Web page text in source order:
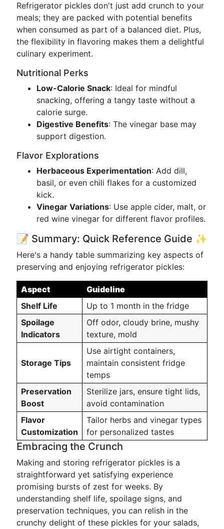
Refrigerator pickles don't just add crunch to your
meals; they are packed with potential benefits
when consumed as part of a balanced diet. Plus,
the flexibility in flavoring makes them a delightful
culinary experiment.
Nutritional Perks
Low-Calorie Snack: Ideal for mindful
snacking, offering a tangy taste without a
calorie surge.
Digestive Benefits: The vinegar base may
support digestion.
Flavor Explorations
Herbaceous Experimentation: Add dill,
basil, or even chili flakes for a customized
kick.
Vinegar Variations: Use apple cider, malt, or
red wine vinegar for different flavor profiles.
📝 Summary: Quick Reference Guide ✨
Here's a handy table summarizing key aspects of
preserving and enjoying refrigerator pickles:
Aspect
Guideline
Shelf Life
Up to 1 month in the fridge
Spoilage
Indicators
Off odor, cloudy brine, mushy
texture, mold
Storage Tips
Use airtight containers,
maintain consistent fridge
temps
Preservation
Boost
Sterilize jars, ensure tight lids,
avoid contamination
Flavor
Customization
Tailor herbs and vinegar types
for personalized tastes
Embracing the Crunch
Making and storing refrigerator pickles is a
straightforward yet satisfying experience
promising bursts of zest for weeks. By
understanding shelf life, spoilage signs, and
preservation techniques, you can relish in the
crunchy delight of these pickles for your salads,